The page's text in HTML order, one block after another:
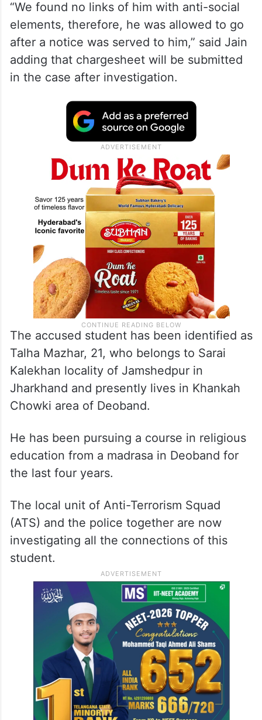
“We found no links of him with anti-social
elements, therefore, he was allowed to go
after a notice was served to him,” said Jain
adding that chargesheet will be submitted
in the case after investigation.
The accused student has been identified as
Talha Mazhar, 21, who belongs to Sarai
Kalekhan locality of Jamshedpur in
Jharkhand and presently lives in Khankah
Chowki area of Deoband.
He has been pursuing a course in religious
education from a madrasa in Deoband for
the last four years.
The local unit of Anti-Terrorism Squad
(ATS) and the police together are now
investigating all the connections of this
student.